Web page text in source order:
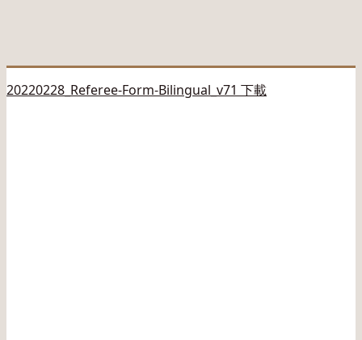
20220228_Referee-Form-Bilingual_v71 下載